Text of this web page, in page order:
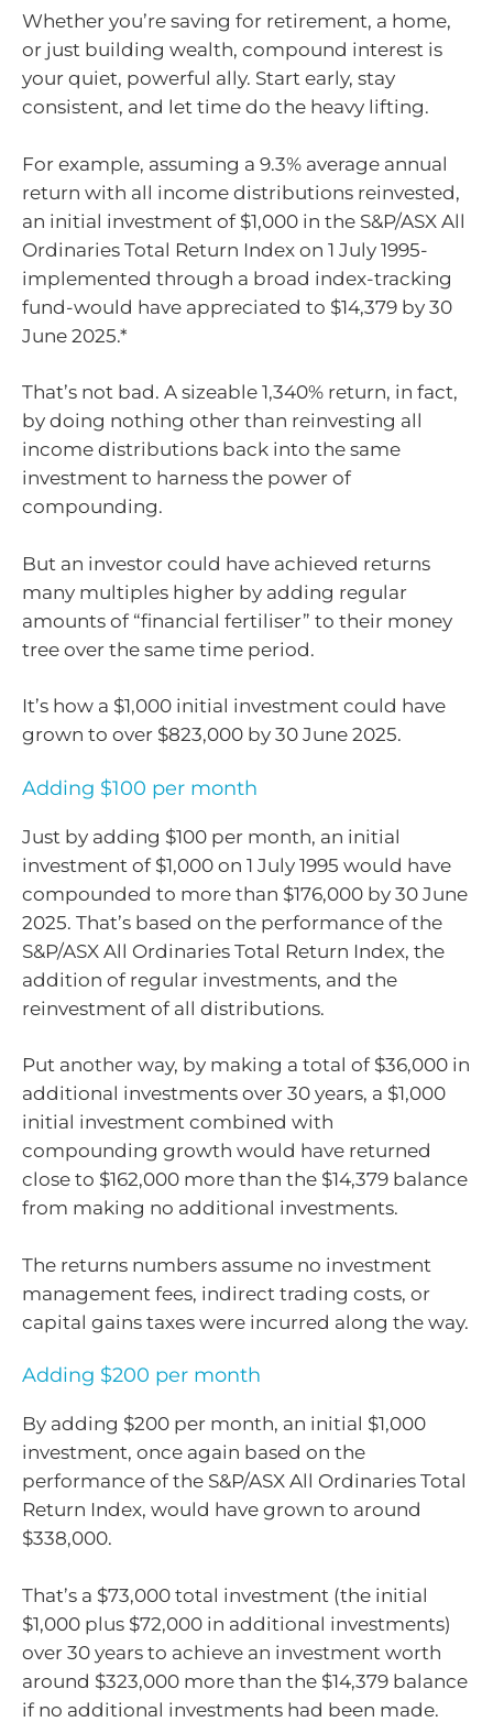
Whether you’re saving for retirement, a home,
or just building wealth, compound interest is
your quiet, powerful ally. Start early, stay
consistent, and let time do the heavy lifting.
For example, assuming a 9.3% average annual
return with all income distributions reinvested,
an initial investment of $1,000 in the S&P/ASX All
Ordinaries Total Return Index on 1 July 1995-
implemented through a broad index-tracking
fund-would have appreciated to $14,379 by 30
June 2025.*
That’s not bad. A sizeable 1,340% return, in fact,
by doing nothing other than reinvesting all
income distributions back into the same
investment to harness the power of
compounding.
But an investor could have achieved returns
many multiples higher by adding regular
amounts of “financial fertiliser” to their money
tree over the same time period.
It’s how a $1,000 initial investment could have
grown to over $823,000 by 30 June 2025.
Adding $100 per month
Just by adding $100 per month, an initial
investment of $1,000 on 1 July 1995 would have
compounded to more than $176,000 by 30 June
2025. That’s based on the performance of the
S&P/ASX All Ordinaries Total Return Index, the
addition of regular investments, and the
reinvestment of all distributions.
Put another way, by making a total of $36,000 in
additional investments over 30 years, a $1,000
initial investment combined with
compounding growth would have returned
close to $162,000 more than the $14,379 balance
from making no additional investments.
The returns numbers assume no investment
management fees, indirect trading costs, or
capital gains taxes were incurred along the way.
Adding $200 per month
By adding $200 per month, an initial $1,000
investment, once again based on the
performance of the S&P/ASX All Ordinaries Total
Return Index, would have grown to around
$338,000.
That’s a $73,000 total investment (the initial
$1,000 plus $72,000 in additional investments)
over 30 years to achieve an investment worth
around $323,000 more than the $14,379 balance
if no additional investments had been made.